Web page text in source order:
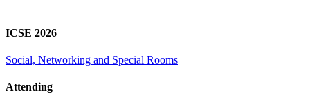
ICSE 2026
Social, Networking and Special Rooms
Attending